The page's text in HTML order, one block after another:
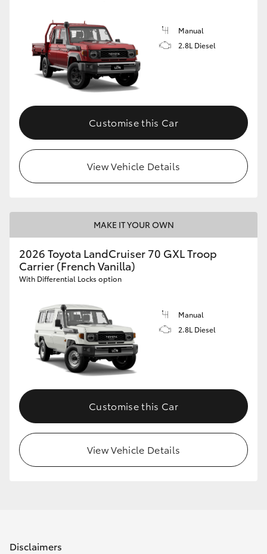
Manual
2.8L Diesel
Customise this Car
View Vehicle Details
MAKE IT YOUR OWN
2026 Toyota LandCruiser 70 GXL Troop
Carrier (French Vanilla)
With Differential Locks option
Manual
2.8L Diesel
Customise this Car
View Vehicle Details
Disclaimers